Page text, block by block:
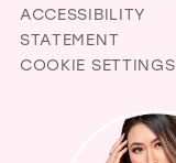
ACCESSIBILITY
STATEMENT
COOKIE SETTINGS